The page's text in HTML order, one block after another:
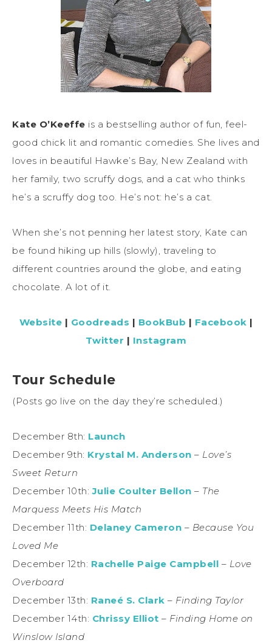
Kate O’Keeffe is a bestselling author of fun, feel-
good chick lit and romantic comedies. She lives and
loves in beautiful Hawke’s Bay, New Zealand with
her family, two scruffy dogs, and a cat who thinks
he’s a scruffy dog too. He’s not: he’s a cat.
When she’s not penning her latest story, Kate can
be found hiking up hills (slowly), traveling to
different countries around the globe, and eating
chocolate. A lot of it.
Website | Goodreads | BookBub | Facebook |
Twitter | Instagram
Tour Schedule
(Posts go live on the day they’re scheduled.)
December 8th: Launch
December 9th: Krystal M. Anderson – Love’s
Sweet Return
December 10th:Julie Coulter Bellon – The
Marquess Meets His Match
December 11th: Delaney Cameron – Because You
Loved Me
December 12th: Rachelle Paige Campbell – Love
Overboard
December 13th: Raneé S. Clark – Finding Taylor
December 14th: Chrissy Elliot – Finding Home on
Winslow Island